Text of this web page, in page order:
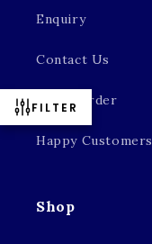
FILTER
Enquiry
Contact Us
Track Order
Happy Customers
Shop